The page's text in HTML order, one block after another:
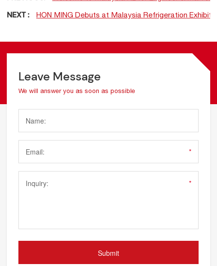
NEXT : HON MING Debuts at Malaysia Refrigeration
Leave Message
We will answer you as soon as possible